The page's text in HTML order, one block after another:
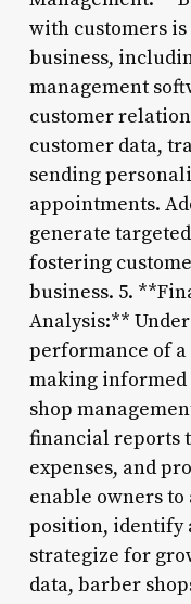
with customers is
business,
management
customer
customer data,
sending
appointments.
generate
fostering
business. 5.
Analysis:**
performance of
making informed
shop
financial reports
expenses, and
enable owners
position, identify
strategize for
data, barber